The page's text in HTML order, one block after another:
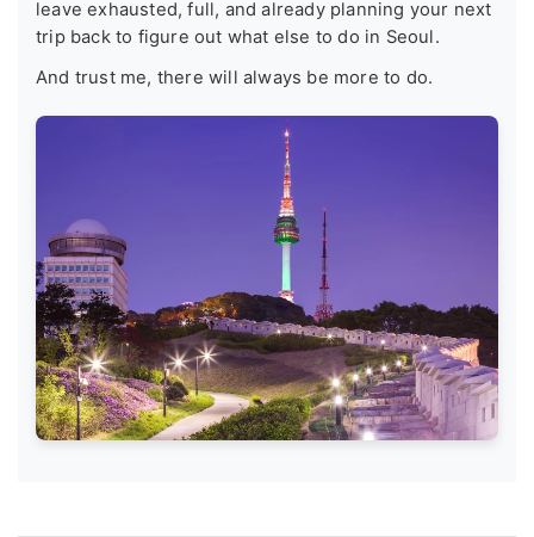
leave exhausted, full, and already planning your next
trip back to figure out what else to do in Seoul.
And trust me, there will always be more to do.